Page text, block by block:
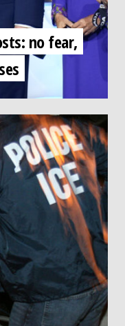
no fear,